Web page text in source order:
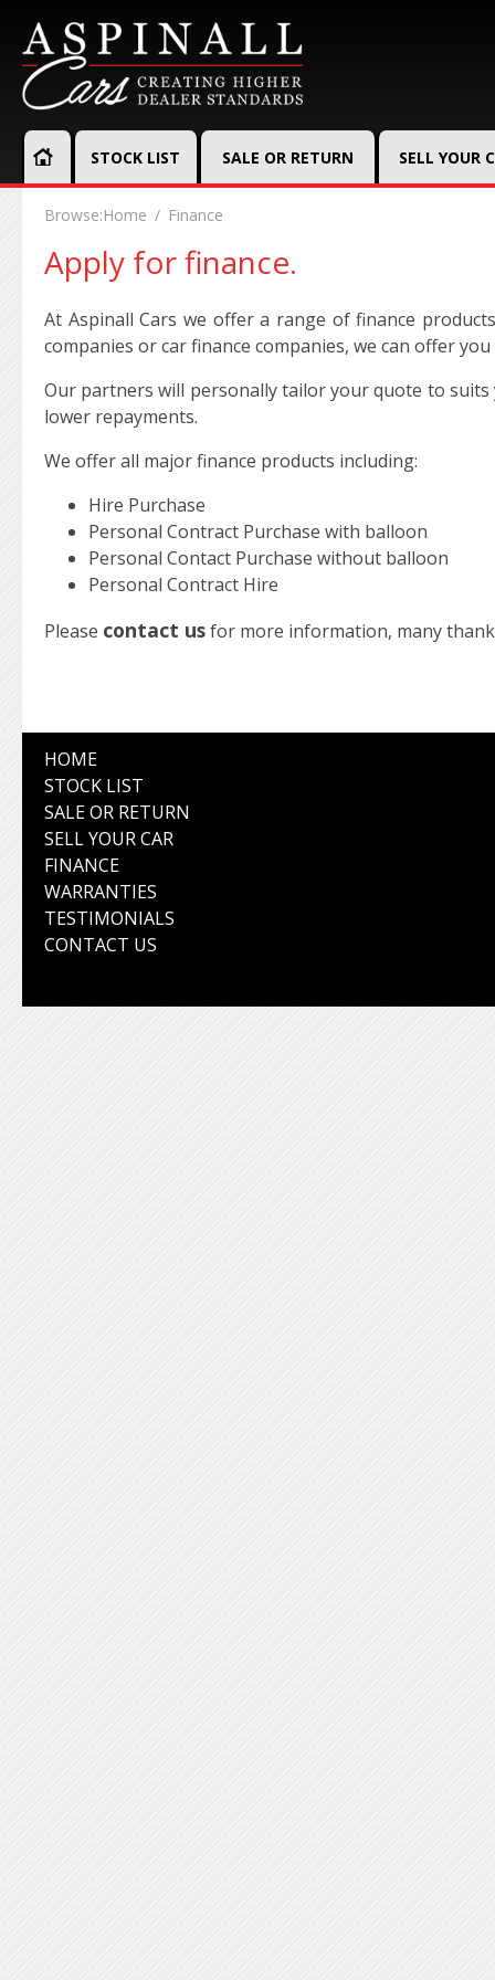
STOCK LIST SALE OR RETURN SELL YOUR
Browse:Home Finance
Apply for finance.
At Aspinall Cars we offer a range of finance
companies or car finance companies, we can offer
Our partners will personally tailor your quote to
lower repayments.
We offer all major finance products including:
Hire Purchase
Personal Contract Purchase with balloon
Personal Contact Purchase without balloon
Personal Contract Hire
Please contact usfor more information, many
HOME
STOCK LIST
SALE OR RETURN
SELL YOUR CAR
FINANCE
WARRANTIES
TESTIMONIALS
CONTACT US